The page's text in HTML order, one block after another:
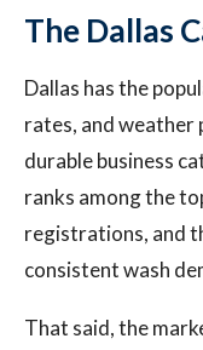
The Dallas
Dallas has the
rates, and weather
durable business
ranks among the
registrations, and
consistent wash
That said, the